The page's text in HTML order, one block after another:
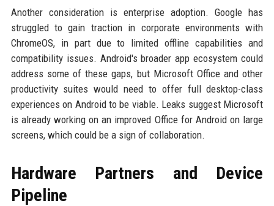
Another consideration is enterprise adoption. Google has
struggled to gain traction in corporate environments with
ChromeOS, in part due to limited offline capabilities and
compatibility issues. Android's broader app ecosystem could
address some of these gaps, but Microsoft Office and other
productivity suites would need to offer full desktop-class
experiences on Android to be viable. Leaks suggest Microsoft
is already working on an improved Office for Android on large
screens, which could be a sign of collaboration.
Hardware Partners and Device
Pipeline